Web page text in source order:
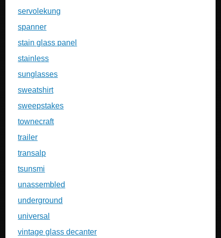
servolekung
spanner
stain glass panel
stainless
sunglasses
sweatshirt
sweepstakes
townecraft
trailer
transalp
tsunsmi
unassembled
underground
universal
vintage glass decanter